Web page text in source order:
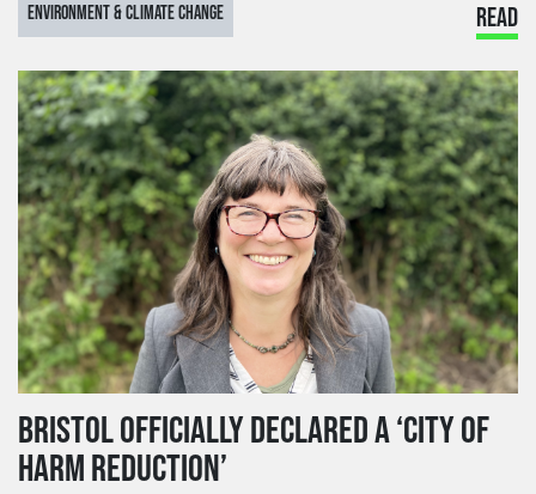
ENVIRONMENT & CLIMATE CHANGE READ
BRISTOL OFFICIALLY DECLARED A ‘CITY OF
HARM REDUCTION’